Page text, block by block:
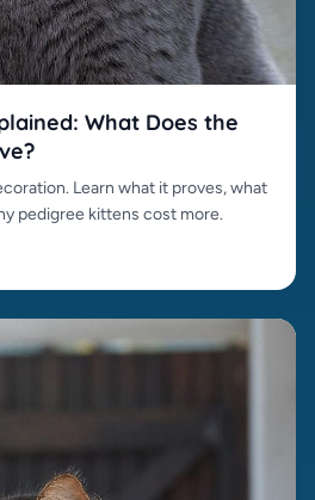
What Does the
Learn what it proves, what
pedigree kittens cost more.